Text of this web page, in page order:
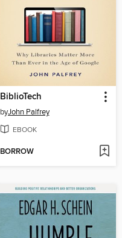
BiblioTech
byJohn Palfrey
EBOOK
BORROW